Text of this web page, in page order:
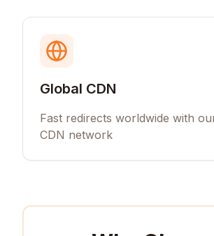
Global CDN
Fast redirects worldwide with
CDN network